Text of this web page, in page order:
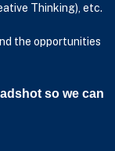
Thinking), etc.
the opportunities
so we can